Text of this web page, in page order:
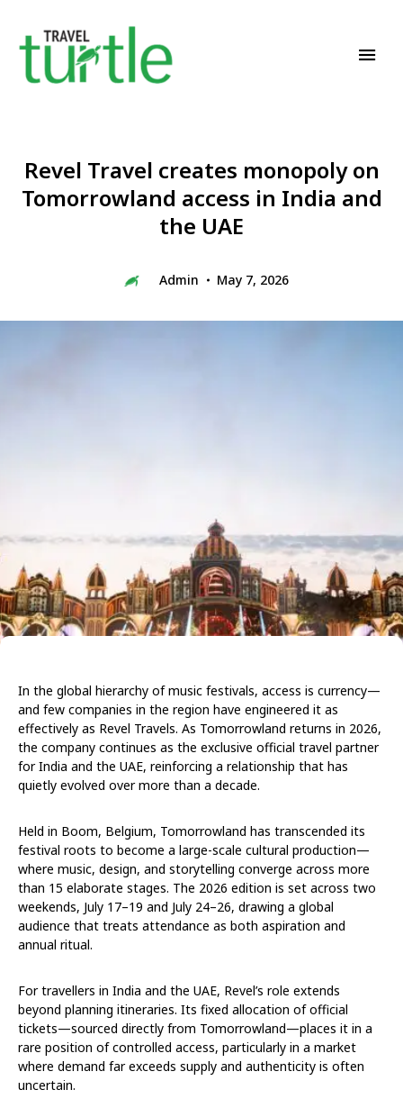
Revel Travel creates monopoly on
Tomorrowland access in India and
the UAE
Admin May 7, 2026
In the global hierarchy of music festivals, access is currency—
and few companies in the region have engineered it as
effectively as Revel Travels. As Tomorrowland returns in 2026,
the company continues as the exclusive official travel partner
for India and the UAE, reinforcing a relationship that has
quietly evolved over more than a decade.
Held in Boom, Belgium, Tomorrowland has transcended its
festival roots to become a large-scale cultural production—
where music, design, and storytelling converge across more
than 15 elaborate stages. The 2026 edition is set across two
weekends, July 17–19 and July 24–26, drawing a global
audience that treats attendance as both aspiration and
annual ritual.
For travellers in India and the UAE, Revel’s role extends
beyond planning itineraries. Its fixed allocation of official
tickets—sourced directly from Tomorrowland—places it in a
rare position of controlled access, particularly in a market
where demand far exceeds supply and authenticity is often
uncertain.